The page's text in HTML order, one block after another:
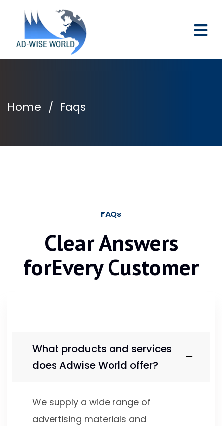
Home / Faqs
FAQs
Clear Answers
forEvery Customer
What products and services
does Adwise World offer?
We supply a wide range of
advertising materials and